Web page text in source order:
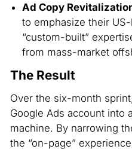
Ad Copy
to emphasize their
“custom-built”
from mass-market
The Result
Over the six-month
Google Ads account into
machine. By narrowing
the “on-page”